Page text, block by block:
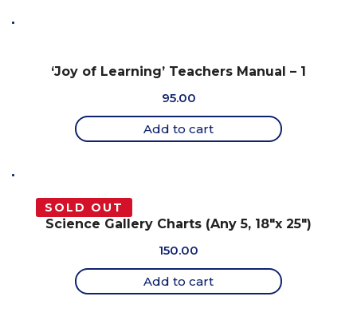
‘Joy of Learning’ Teachers Manual – 1
95.00
Add to cart
SOLD OUT
Science Gallery Charts (Any 5, 18″x 25″)
150.00
Add to cart